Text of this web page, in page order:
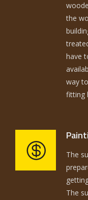
the
have
way
fitting
The
The